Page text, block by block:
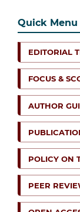
Quick Menu
EDITORIAL
FOCUS &
AUTHOR
POLICY ON
PEER